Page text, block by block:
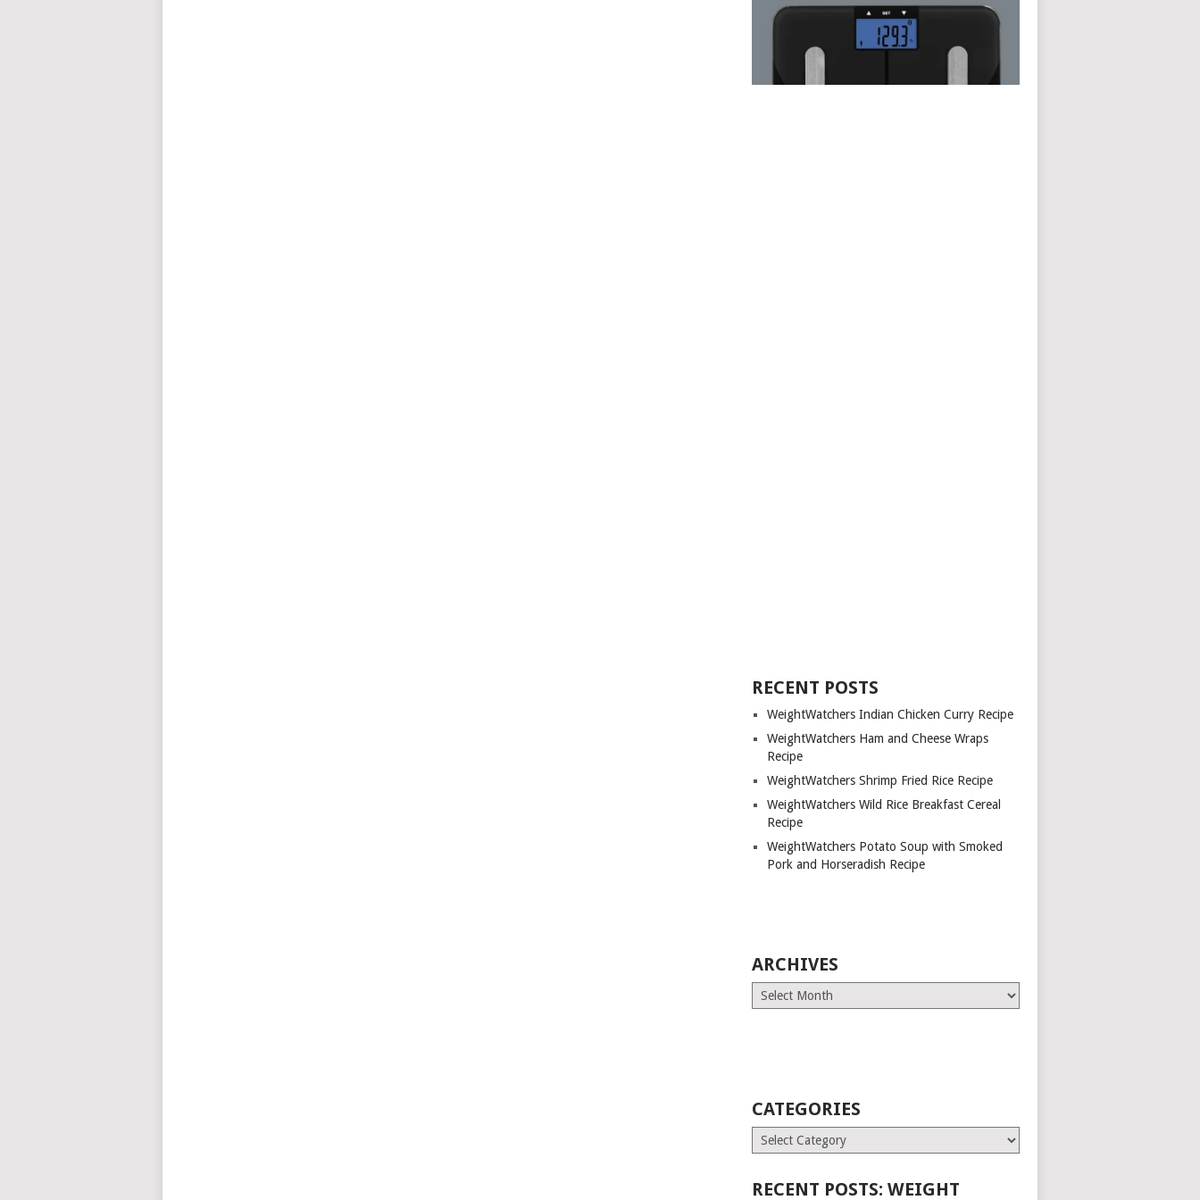
RECENT POSTS
WeightWatchers Indian Chicken Curry Recipe
WeightWatchers Ham and Cheese Wraps
Recipe
WeightWatchers Shrimp Fried Rice Recipe
WeightWatchers Wild Rice Breakfast Cereal
Recipe
WeightWatchers Potato Soup with Smoked
Pork and Horseradish Recipe
ARCHIVES
Archives
CATEGORIES
Categories
RECENT POSTS: WEIGHT